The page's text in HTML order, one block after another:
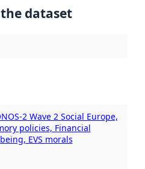
dataset
2 Wave 2 Social Europe,
policies, Financial
EVS morals